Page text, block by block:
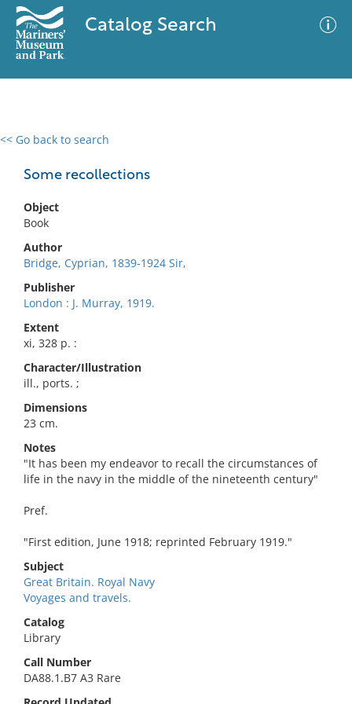
Catalog Search
<< Go back to search
Some recollections
Object
Book
Author
Bridge, Cyprian, 1839-1924 Sir,
Publisher
London : J. Murray, 1919.
Extent
xi, 328 p. :
Character/Illustration
ill., ports. ;
Dimensions
23 cm.
Notes
"It has been my endeavor to recall the circumstances of
life in the navy in the middle of the nineteenth century"
Pref.
"First edition, June 1918; reprinted February 1919."
Subject
Great Britain. Royal Navy
Voyages and travels.
Catalog
Library
Call Number
DA88.1.B7 A3 Rare
0 results